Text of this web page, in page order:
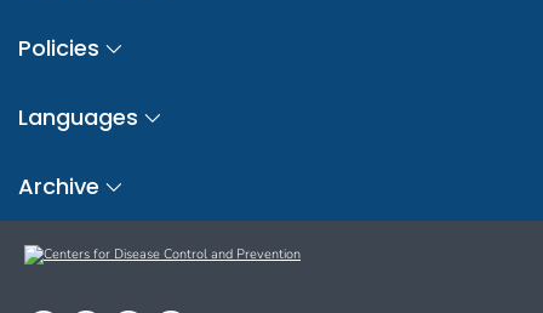
Policies
Languages
Archive